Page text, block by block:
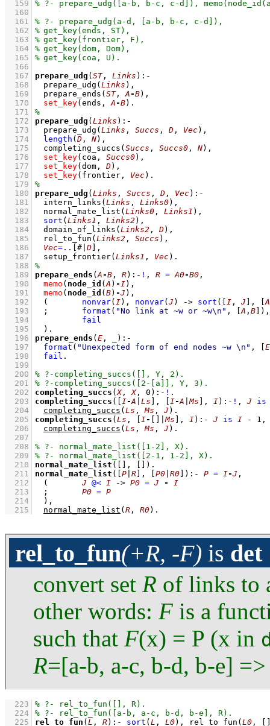
  159
  160
  161
  162
  163
  164
  165
  166
  167
prepare_udg ( ST, Links ) :-
  168
prepare_udg ( Links ) ,
  169
prepare_ends ( ST, A-B) ,
  170
set_key(ends, A-B)
  171
  172
prepare_udg ( Links ) :-
  173
prepare_udg ( Links , Succs , D , Vec) ,
  174
length ( D , N) ,
  175
completing_succs ( Succs , Succs0 , N) ,
  176
set_key(coa, Succs0) ,
  177
set_key(dom, D) ,
  178
set_key(frontier, Vec)
  179
  180
prepare_udg ( Links , Succs , D , Vec) :-
  181
intern_links ( Links , Links0) ,
  182
normal_mate_list ( Links0 , Links1 ) ,
  183
sort ( Links1 , Links2 ) ,
  184
domain_of_links ( Links2 , D) ,
  185
rel_to_fun ( Links2 , Succs ) ,
  186
Vec=.. [#| D
,
  187
setup_frontier( Links1 , Vec)
  188
  189
prepare_ends (A-B , R) :- ! , R = A0-B0 ,
  190
memo ( node_id (A ) -I) ,
  191
memo ( node_id ( B) -J ) ,
  192
nonvar( I) , nonvar( J ) -> sort ( I , J , [
  193
; format ( "No link at ~w or ~w\n" , [A , B ) ,
  194
fail
  195
	)
  196
prepare_ends ( E , ) :-
  197
format ( "Unexpected form of end nodes ~w \n" ,
E
  198
fail
  199
  200
  201
  202
completing_succs (X, X, 0 ) :- !
  203
completing_succs ( I-A Ls , I-A |Ms , I) :- ! , J
is
  204
completing_succs ( Ls , Ms , J )
  205
completing_succs ( Ls , I- |Ms , I) :- J is I - 1 ,
  206
completing_succs ( Ls , Ms , J )
  207
  208
  209
  210
normal_mate_list ( , )
  211
normal_mate_list ( P R , P0 R0 ) :- P = I-J ,
  212
J @< I -> P0 = J -
I
  213
; P0 = P
  214
	)
,
  215
normal_mate_list ( R , R0) .
rel_to_fun(+R, -F) is det
convert set R of links to
other words: F is a
such that F(x) = P (x in
R=[a-b, a-c, b-d, b-e]
  223
  224
  225
rel_to_fun ( L , R) :- sort ( L , L0) , rel_to_fun ( L0 ,